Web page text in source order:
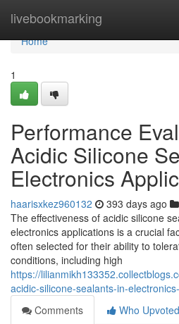
livebookmarking
Home
Home
1
Performance
Acidic Silicone
Electronics
haarisxkez960132 393 days ago
The effectiveness of acidic silicone
electronics applications is a crucial
often selected for their ability to
conditions, including high
https://
acidic-silicone-sealants-in-
Comments
Who Upvoted